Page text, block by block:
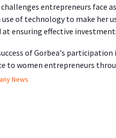
entrepreneurs face
of technology to make her
at ensuring effective
of Gorbea's
to women entrepreneurs
News